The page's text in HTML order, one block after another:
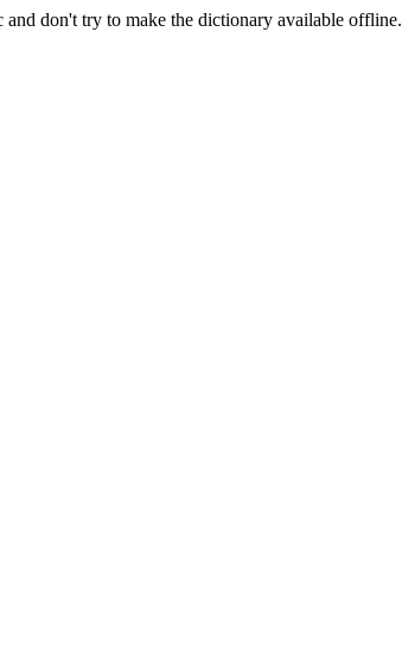
and don't try to make the dictionary available offline.